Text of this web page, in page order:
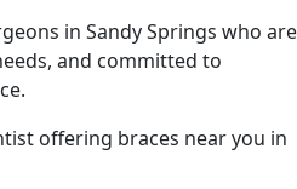
in Sandy Springs who are
and committed to